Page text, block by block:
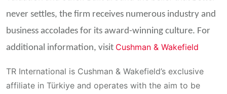
never settles, the firm receives numerous industry and
business accolades for its award-winning culture. For
additional information, visit Cushman & Wakefield
TR International is Cushman & Wakefield’s exclusive
affiliate in Türkiye and operates with the aim to be